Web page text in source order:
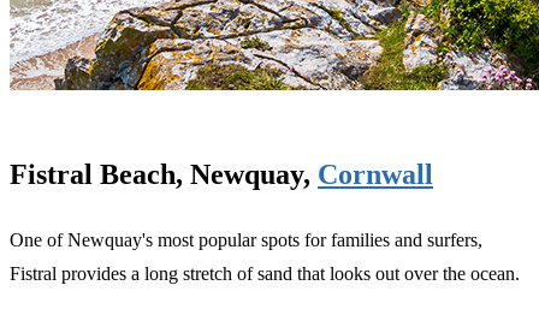
Fistral Beach, Newquay, Cornwall
One of Newquay's most popular spots for families and surfers,
Fistral provides a long stretch of sand that looks out over the ocean.